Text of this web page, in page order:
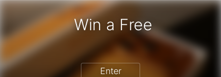
Win a Free
iPhone 17 Pro - Win a Free iPhone
Enter